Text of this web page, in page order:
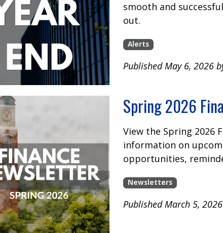
smooth and
out.
Alerts
Published May 6, 2026
Spring 2026
View the Spring 2026
information on
opportunities,
Newsletters
Published March 5,